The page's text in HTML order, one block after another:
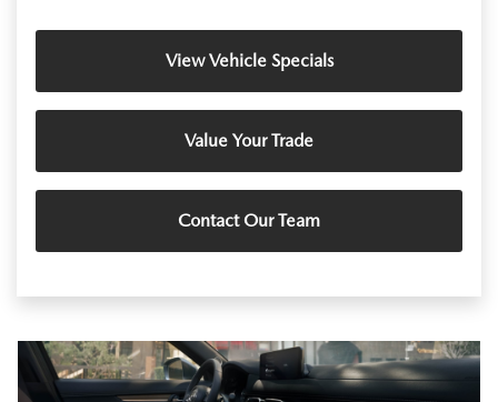
View Vehicle Specials
Value Your Trade
Contact Our Team